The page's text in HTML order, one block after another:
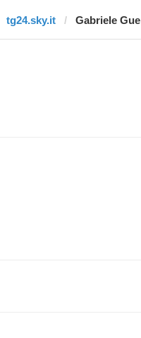
tg24.sky.it Gabriele